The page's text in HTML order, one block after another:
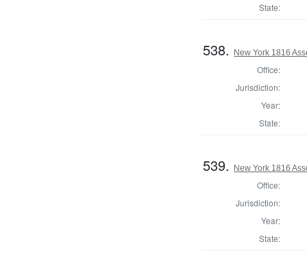
State:
538. New York 1816
Office:
Jurisdiction:
Year:
State:
539. New York 1816
Office:
Jurisdiction:
Year:
State: